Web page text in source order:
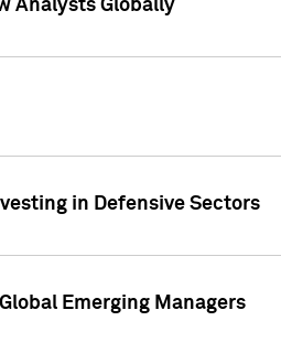
Analysts Globally
in Defensive Sectors
Emerging Managers